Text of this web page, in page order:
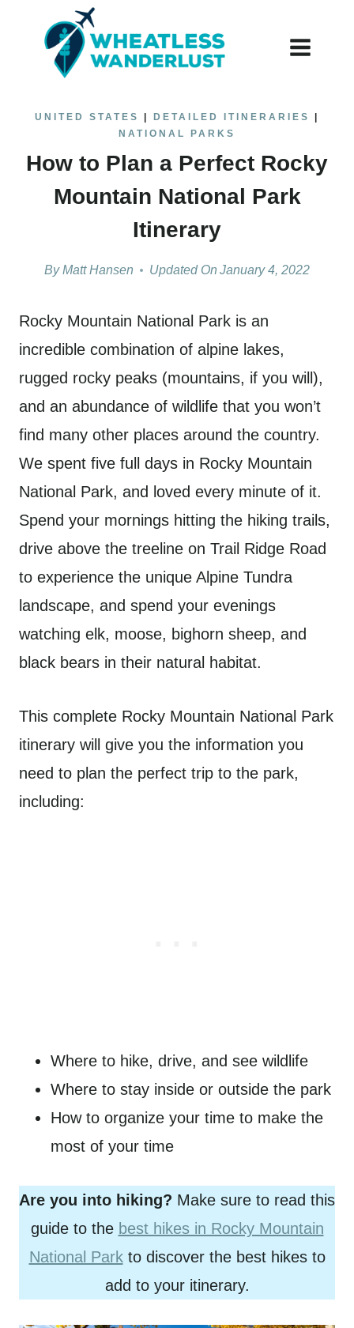
UNITED STATES DETAILED ITINERARIES
NATIONAL PARKS
How to Plan a Perfect Rocky
Mountain National Park
Itinerary
By Matt Hansen Updated On January 4, 2022
Rocky Mountain National Park is an
incredible combination of alpine lakes,
rugged rocky peaks (mountains, if you will),
and an abundance of wildlife that you won’t
find many other places around the country.
We spent five full days in Rocky Mountain
National Park, and loved every minute of it.
Spend your mornings hitting the hiking trails,
drive above the treeline on Trail Ridge Road
to experience the unique Alpine Tundra
landscape, and spend your evenings
watching elk, moose, bighorn sheep, and
black bears in their natural habitat.
This complete Rocky Mountain National Park
itinerary will give you the information you
need to plan the perfect trip to the park,
including:
Where to hike, drive, and see wildlife
Where to stay inside or outside the park
How to organize your time to make the
most of your time
Are you into hiking? Make sure to read this
guide to the best hikes in Rocky Mountain
National Parkto discover the best hikes to
add to your itinerary.